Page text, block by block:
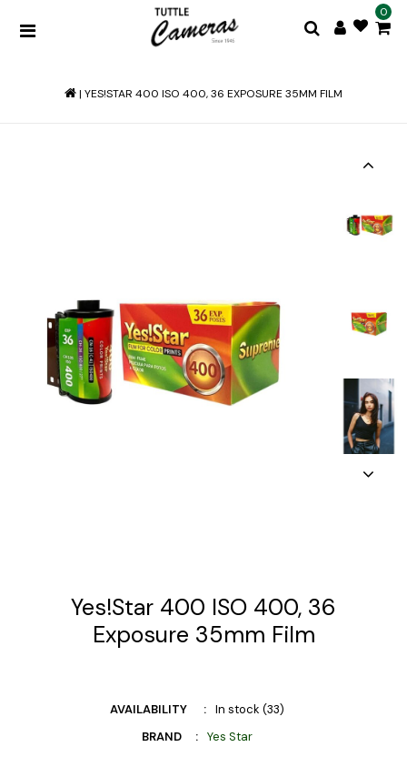
0
| YES!STAR 400 ISO 400, 36 EXPOSURE 35MM FILM
Yes!Star 400 ISO 400, 36
Exposure 35mm Film
AVAILABILITY
In stock (33)
BRAND
Yes Star